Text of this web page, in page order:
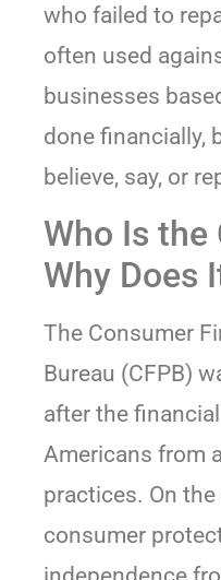
who failed to
often used
businesses
done financially,
believe, say, or
Who Is the
Why Does
The Consumer
Bureau (CFPB)
after the
Americans from
practices. On
consumer